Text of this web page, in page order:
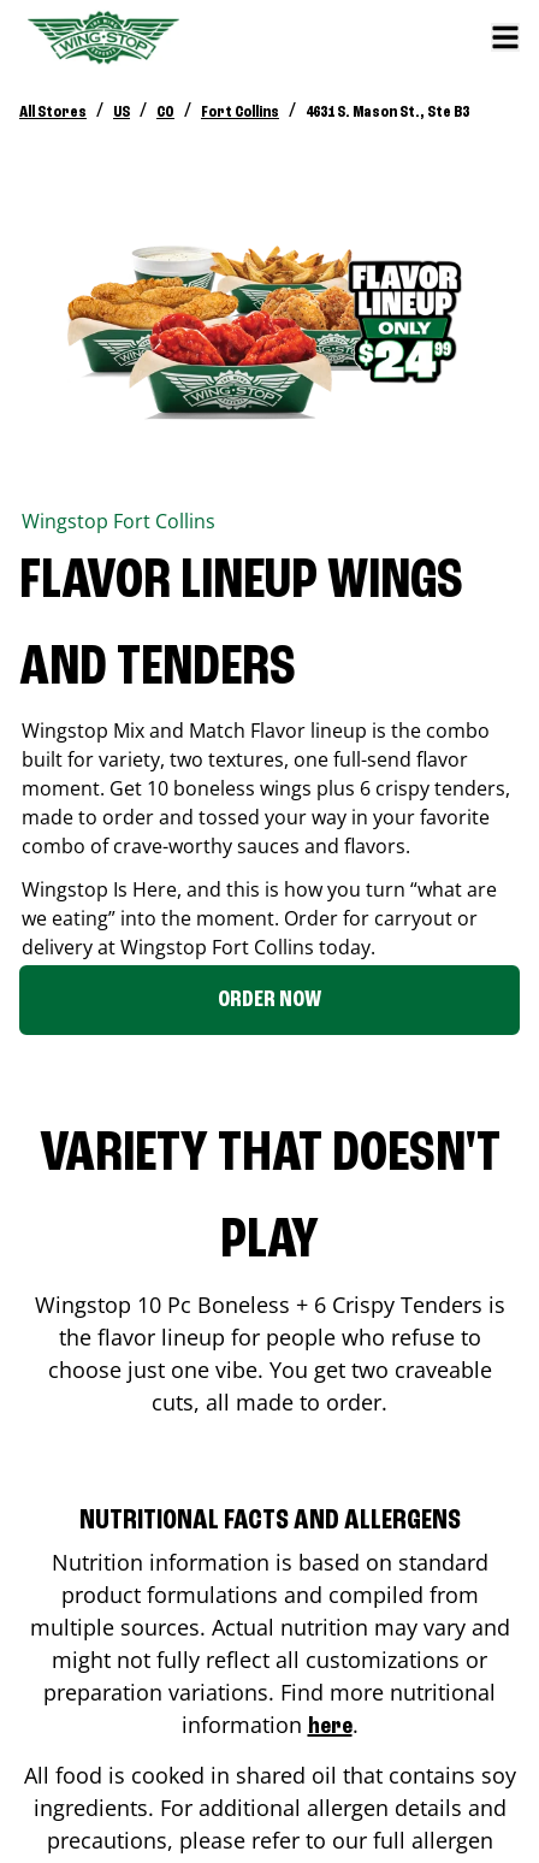
All Stores / US / CO / Fort Collins / 4631 S. Mason St., Ste B3
Wingstop Fort Collins
FLAVOR LINEUP WINGS
AND TENDERS
Wingstop Mix and Match Flavor lineup is the combo
built for variety, two textures, one full-send flavor
moment. Get 10 boneless wings plus 6 crispy tenders,
made to order and tossed your way in your favorite
combo of crave-worthy sauces and flavors.
Wingstop Is Here, and this is how you turn “what are
we eating” into the moment. Order for carryout or
delivery at Wingstop Fort Collins today.
ORDER NOW
VARIETY THAT DOESN'T
PLAY
Wingstop 10 Pc Boneless + 6 Crispy Tenders is
the flavor lineup for people who refuse to
choose just one vibe. You get two craveable
cuts, all made to order.
NUTRITIONAL FACTS AND ALLERGENS
Nutrition information is based on standard
product formulations and compiled from
multiple sources. Actual nutrition may vary and
might not fully reflect all customizations or
preparation variations. Find more nutritional
information here.
All food is cooked in shared oil that contains soy
ingredients. For additional allergen details and
precautions, please refer to our full allergen